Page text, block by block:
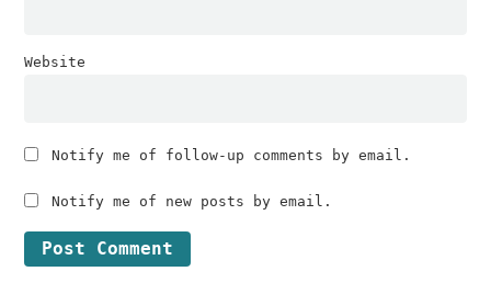
Website
Notify me of follow-up comments by email.
Notify me of new posts by email.